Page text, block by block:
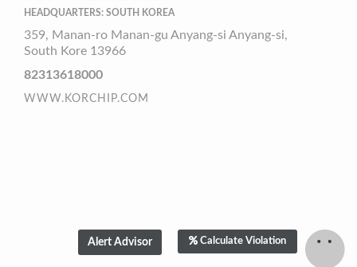
HEADQUARTERS: SOUTH KOREA
359, Manan-ro Manan-gu Anyang-si Anyang-si,
South Kore 13966
82313618000
WWW.KORCHIP.COM
Calculate Violation